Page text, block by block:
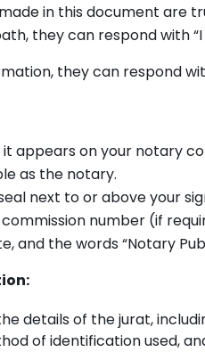
in this document are
they can respond with “I
they can respond
appears on your notary
as the notary.
next to or above your
number (if
and the words “Notary
details of the jurat,
of identification used,